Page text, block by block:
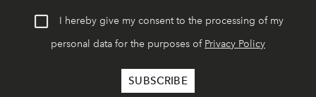
I hereby give my consent to the processing of my
personal data for the purposes of Privacy Policy